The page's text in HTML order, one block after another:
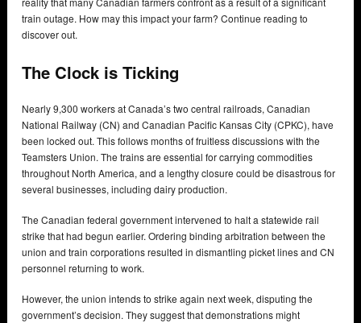
train outage. How may this impact your farm? Continue reading to
discover out.
The Clock is Ticking
Nearly 9,300 workers at Canada’s two central railroads, Canadian
National Railway (CN) and Canadian Pacific Kansas City (CPKC), have
been locked out. This follows months of fruitless discussions with the
Teamsters Union. The trains are essential for carrying commodities
throughout North America, and a lengthy closure could be disastrous for
several businesses, including dairy production.
The Canadian federal government intervened to halt a statewide rail
strike that had begun earlier. Ordering binding arbitration between the
union and train corporations resulted in dismantling picket lines and CN
personnel returning to work.
However, the union intends to strike again next week, disputing the
government’s decision. They suggest that demonstrations might